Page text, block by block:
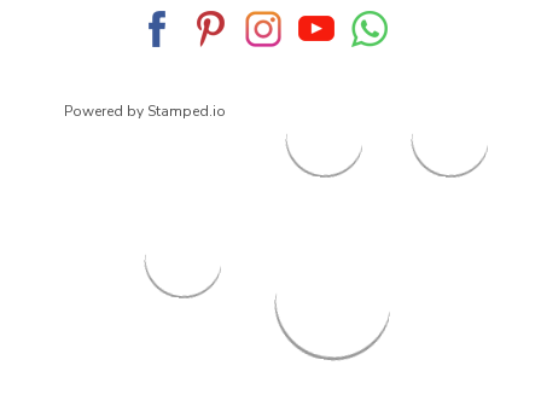
Powered by Stamped.io